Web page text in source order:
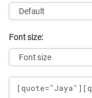
Font size:
Message